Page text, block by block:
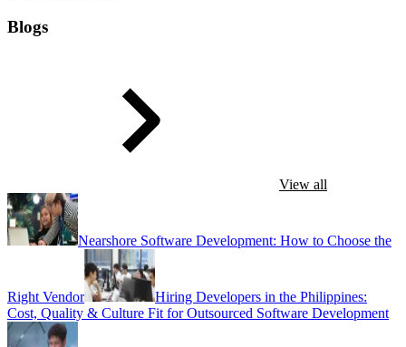
Blogs
View all
Nearshore Software Development: How to Choose the
Right Vendor
Hiring Developers in the Philippines:
Cost, Quality & Culture Fit for Outsourced Software Development